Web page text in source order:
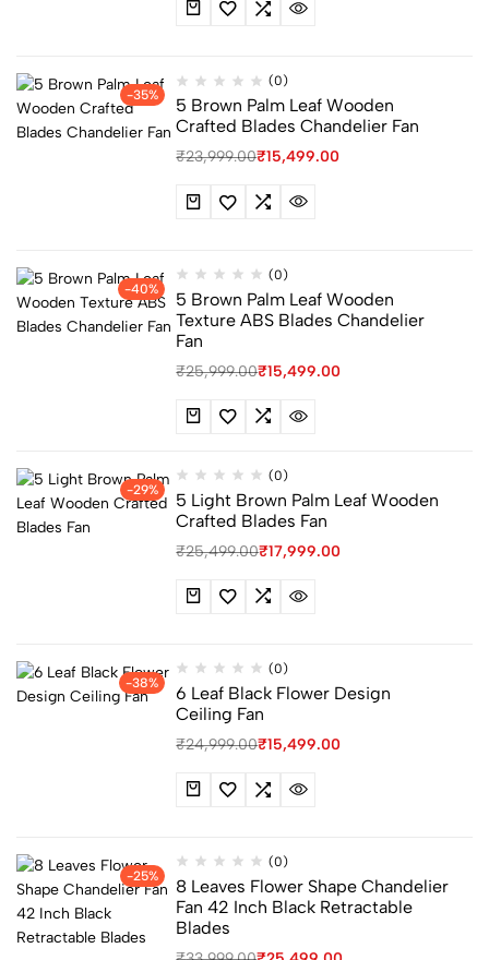
-35%
(0)
5 Brown Palm Leaf Wooden
Crafted Blades Chandelier Fan
₹23,999.00₹15,499.00
-40%
(0)
5 Brown Palm Leaf Wooden
Texture ABS Blades Chandelier
Fan
₹25,999.00₹15,499.00
-29%
(0)
5 Light Brown Palm Leaf Wooden
Crafted Blades Fan
₹25,499.00₹17,999.00
-38%
(0)
6 Leaf Black Flower Design
Ceiling Fan
₹24,999.00₹15,499.00
-25%
(0)
8 Leaves Flower Shape Chandelier
Fan 42 Inch Black Retractable
Blades